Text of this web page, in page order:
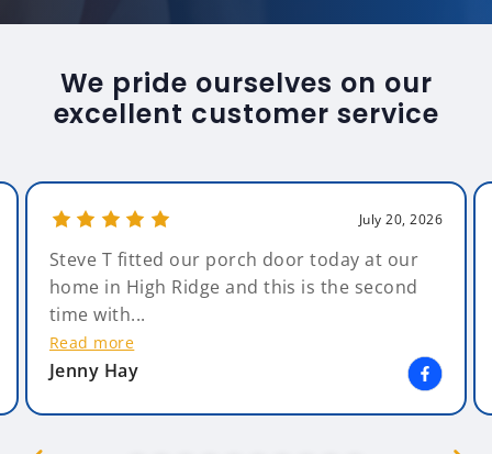
We pride ourselves on our
excellent customer service
July 20, 2026
Steve T fitted our porch door today at our
home in High Ridge and this is the second
time with...
Read more
Jenny Hay